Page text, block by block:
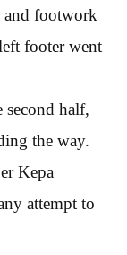
and footwork
footer went
second half,
the way.
Kepa
attempt to